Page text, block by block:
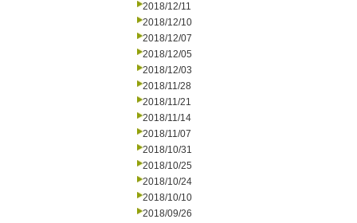
2018/12/11
2018/12/10
2018/12/07
2018/12/05
2018/12/03
2018/11/28
2018/11/21
2018/11/14
2018/11/07
2018/10/31
2018/10/25
2018/10/24
2018/10/10
2018/09/26